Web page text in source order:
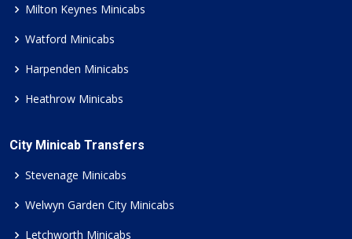
Milton Keynes Minicabs
Watford Minicabs
Harpenden Minicabs
Heathrow Minicabs
City Minicab Transfers
Stevenage Minicabs
Welwyn Garden City Minicabs
Letchworth Minicabs